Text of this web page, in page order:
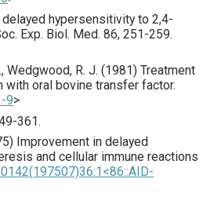
hypersensitivity to 2,4-
Exp. Biol. Med. 86, 251-259.
Wedgwood, R. J. (1981) Treatment
oral bovine transfer factor.
9>
-361.
) Improvement in delayed
and cellular immune reactions